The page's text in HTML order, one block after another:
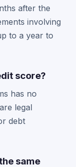
after the
involving
to a year to
score?
has no
legal
debt
same